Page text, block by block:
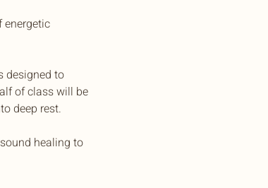
energetic
designed to
of class will be
deep rest.
healing to